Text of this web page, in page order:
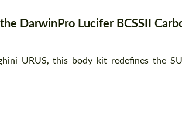
DarwinPro Lucifer BCSSII
URUS, this body kit redefines the